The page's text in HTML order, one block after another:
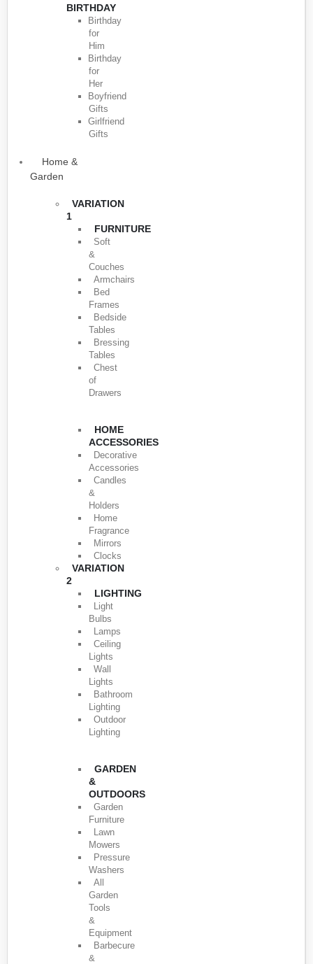
BIRTHDAY
Birthday
for
Him
Birthday
for
Her
Boyfriend
Gifts
Girlfriend
Gifts
Home &
Garden
VARIATION
1
FURNITURE
Soft
&
Couches
Armchairs
Bed
Frames
Bedside
Tables
Bressing
Tables
Chest
of
Drawers
HOME
ACCESSORIES
Decorative
Accessories
Candles
&
Holders
Home
Fragrance
Mirrors
Clocks
VARIATION
2
LIGHTING
Light
Bulbs
Lamps
Ceiling
Lights
Wall
Lights
Bathroom
Lighting
Outdoor
Lighting
GARDEN
&
OUTDOORS
Garden
Furniture
Lawn
Mowers
Pressure
Washers
All
Garden
Tools
&
Equipment
Barbecure
&